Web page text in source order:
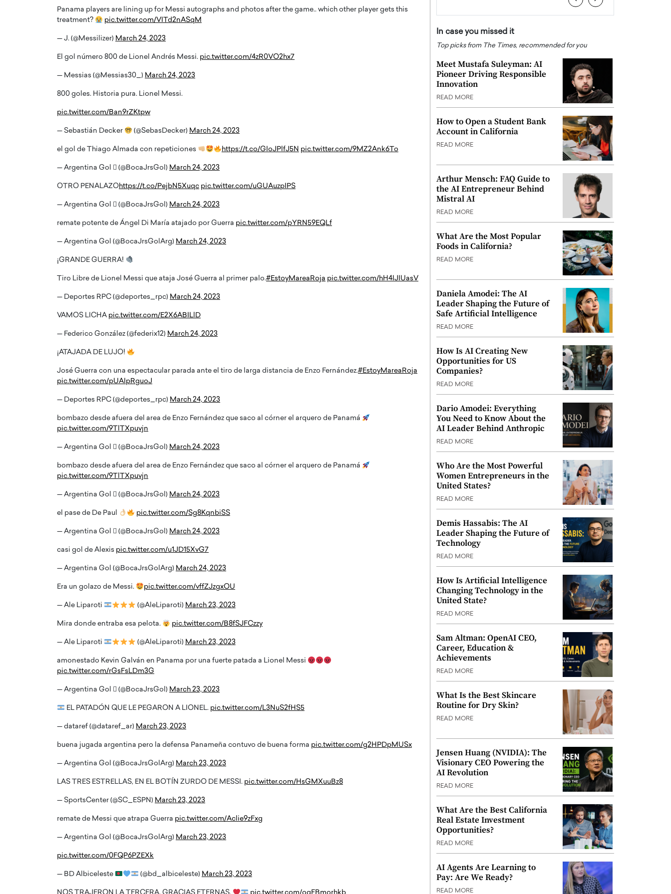
Panama players are lining up for Messi autographs and photos after the game.. which other player gets this
treatment?
pic.twitter.com/VITd2nASqM
— J. (@Messilizer) March 24, 2023
El gol número 800 de Lionel Andrés Messi. pic.twitter.com/4zR0VO2hx7
— Messias (@Messias30_) March 24, 2023
800 goles. Historia pura. Lionel Messi.
pic.twitter.com/Ban9rZKtpw
— Sebastián Decker (@SebasDecker) March 24, 2023
el gol de Thiago Almada con repeticiones https://t.co/GIoJPlfJ5N pic.twitter.com/9MZ2Ank6To
— Argentina Gol  (@BocaJrsGol) March 24, 2023
OTRO PENALAZOhttps://t.co/PejbN5Xuqc pic.twitter.com/uGUAuzpIPS
— Argentina Gol  (@BocaJrsGol) March 24, 2023
remate potente de Ángel Di María atajado por Guerra pic.twitter.com/pYRN59EQLf
— Argentina Gol (@BocaJrsGolArg) March 24, 2023
¡GRANDE GUERRA!
Tiro Libre de Lionel Messi que ataja José Guerra al primer palo.#EstoyMareaRoja pic.twitter.com/hH4IJIUasV
— Deportes RPC (@deportes_rpc) March 24, 2023
VAMOS LICHA pic.twitter.com/E2X6ABILlD
— Federico González (@federix12) March 24, 2023
¡ATAJADA DE LUJO!
José Guerra con una espectacular parada ante el tiro de larga distancia de Enzo Fernández.#EstoyMareaRoja
pic.twitter.com/pUAIpRguoJ
— Deportes RPC (@deportes_rpc) March 24, 2023
bombazo desde afuera del area de Enzo Fernández que saco al córner el arquero de Panamá
pic.twitter.com/9TlTXpuvjn
— Argentina Gol  (@BocaJrsGol) March 24, 2023
bombazo desde afuera del area de Enzo Fernández que saco al córner el arquero de Panamá
pic.twitter.com/9TlTXpuvjn
— Argentina Gol  (@BocaJrsGol) March 24, 2023
el pase de De Paul pic.twitter.com/Sg8KqnbiSS
— Argentina Gol  (@BocaJrsGol) March 24, 2023
casi gol de Alexis pic.twitter.com/u1JD15XvG7
— Argentina Gol (@BocaJrsGolArg) March 24, 2023
Era un golazo de Messi. pic.twitter.com/vffZJzgxOU
— Ale Liparoti (@AleLiparoti) March 23, 2023
Mira donde entraba esa pelota. pic.twitter.com/B8fSJFCzzy
— Ale Liparoti (@AleLiparoti) March 23, 2023
amonestado Kevin Galván en Panama por una fuerte patada a Lionel Messi
pic.twitter.com/rGsFsLDm3G
— Argentina Gol  (@BocaJrsGol) March 23, 2023
EL PATADÓN QUE LE PEGARON A LIONEL. pic.twitter.com/L3NuS2fHS5
— dataref (@dataref_ar) March 23, 2023
buena jugada argentina pero la defensa Panameña contuvo de buena forma pic.twitter.com/g2HPDpMUSx
— Argentina Gol (@BocaJrsGolArg) March 23, 2023
LAS TRES ESTRELLAS, EN EL BOTÍN ZURDO DE MESSI. pic.twitter.com/HsGMXuuBz8
— SportsCenter (@SC_ESPN) March 23, 2023
remate de Messi que atrapa Guerra pic.twitter.com/Aclie9zFxg
— Argentina Gol (@BocaJrsGolArg) March 23, 2023
pic.twitter.com/0FQP6PZEXk
— BD Albiceleste (@bd_albiceleste) March 23, 2023
In case you missed it
Top picks from The Times, recommended for you
Meet Mustafa Suleyman: AI
Pioneer Driving Responsible
Innovation
READ MORE
How to Open a Student Bank
Account in California
READ MORE
Arthur Mensch: FAQ Guide to
the AI Entrepreneur Behind
Mistral AI
READ MORE
What Are the Most Popular
Foods in California?
READ MORE
Daniela Amodei: The AI
Leader Shaping the Future of
Safe Artificial Intelligence
READ MORE
How Is AI Creating New
Opportunities for US
Companies?
READ MORE
Dario Amodei: Everything
You Need to Know About the
AI Leader Behind Anthropic
READ MORE
Who Are the Most Powerful
Women Entrepreneurs in the
United States?
READ MORE
Demis Hassabis: The AI
Leader Shaping the Future of
Technology
READ MORE
How Is Artificial Intelligence
Changing Technology in the
United State?
READ MORE
Sam Altman: OpenAI CEO,
Career, Education &
Achievements
READ MORE
What Is the Best Skincare
Routine for Dry Skin?
READ MORE
Jensen Huang (NVIDIA): The
Visionary CEO Powering the
AI Revolution
READ MORE
What Are the Best California
Real Estate Investment
Opportunities?
READ MORE
AI Agents Are Learning to
Pay: Are We Ready?
READ MORE